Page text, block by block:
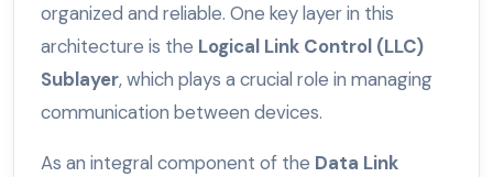
organized and reliable. One key layer in this
architecture is the Logical Link Control (LLC)
Sublayer, which plays a crucial role in managing
communication between devices.
As an integral component of the Data Link